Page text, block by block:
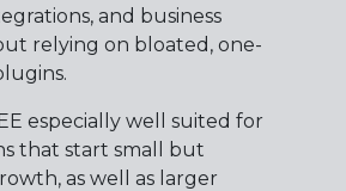
and business
relying on bloated, one-
especially well suited for
that start small but
as well as larger